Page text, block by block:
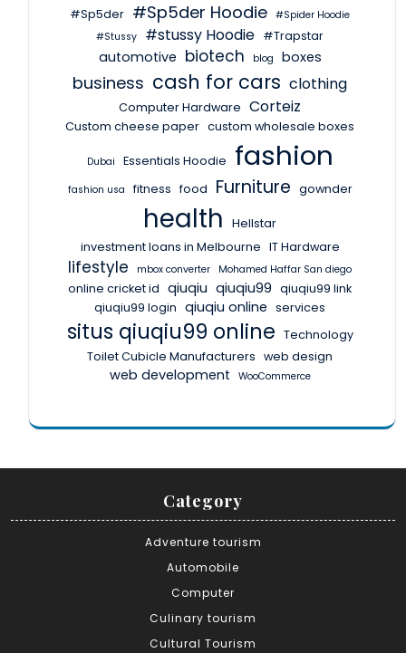
#Sp5der #Sp5der Hoodie #Spider Hoodie
#Stussy
#stussy Hoodie #Trapstar
automotive biotech blog boxes
business cash for cars clothing
Computer Hardware Corteiz
Custom cheese paper custom wholesale boxes
Dubai Essentials Hoodie fashion
fashion usa fitness food Furniture gownder
health
Hellstar
investment loans in Melbourne IT Hardware
lifestyle mbox converter Mohamed Haffar San diego
online cricket id qiuqiu qiuqiu99 qiuqiu99 link
qiuqiu99 login qiuqiu online services
situs qiuqiu99 online Technology
Toilet Cubicle Manufacturers web design
web development WooCommerce
Category
Adventure tourism
Automobile
Computer
Culinary tourism
Cultural Tourism